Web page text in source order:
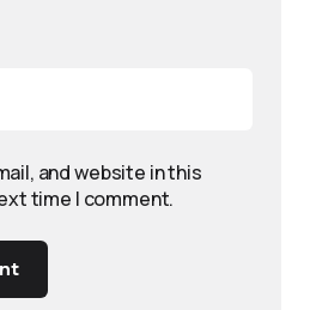
and website in this
time I comment.